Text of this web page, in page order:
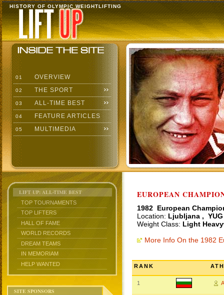
HISTORY OF OLYMPIC WEIGHTLIFTING
01 OVERVIEW
02 THE SPORT
03 ALL-TIME BEST
04 FEATURE ARTICLES
05 MULTIMEDIA
LIFT UP: ALL-TIME BEST
TOP TOURNAMENTS
TOP LIFTERS
HALL OF FAME
WORLD RECORDS
DREAM TEAMS
IN MEMORIAM
HELP WANTED
SITE SPONSORS
EUROPEAN
1982 European
Location: Ljubljana , YUG
Weight Class: Light
More Info On the 1982
RANK
1